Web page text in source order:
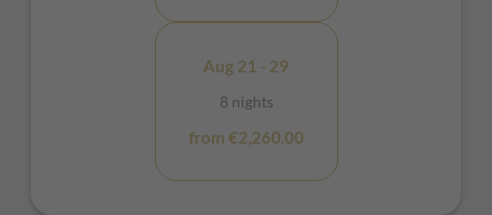
Aug 21 - 29
8 nights
from €2,260.00